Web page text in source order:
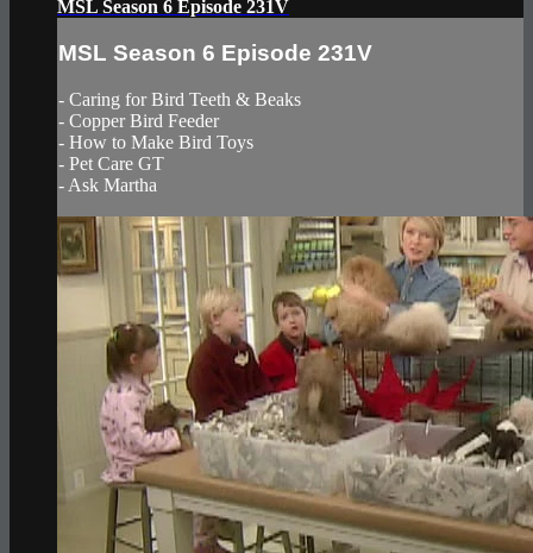
MSL Season 6 Episode 231V
MSL Season 6 Episode 231V
- Caring for Bird Teeth & Beaks
- Copper Bird Feeder
- How to Make Bird Toys
- Pet Care GT
- Ask Martha